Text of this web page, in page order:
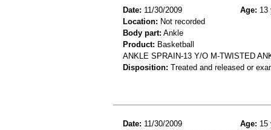
Date: 11/30/2009 Age: 13
Location: Not recorded
Body part: Ankle
Product: Basketball
ANKLE SPRAIN-13 Y/O M-TWISTED
Disposition: Treated and released or
Date: 11/30/2009 Age: 15